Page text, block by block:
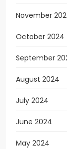
November
October 2024
September
August 2024
July 2024
June 2024
May 2024